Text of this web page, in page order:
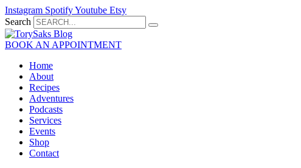
Skip
to
content
Instagram SpotifyYoutube Etsy
Search
BOOK AN APPOINTMENT
Home
About
Recipes
Adventures
Podcasts
Services
Events
Shop
Contact